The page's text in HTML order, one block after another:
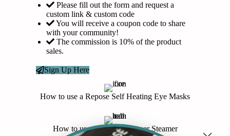
Please fill out the form and request a
custom link & custom code
You will receive a coupon code to share
with your community!
The commission is 10% of the product
sales.
Sign Up Here
How to use a Repose Self Heating Eye Masks
How to use a Repose Shower Steamer